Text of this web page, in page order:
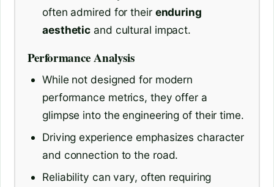
often admired for their enduring
aesthetic and cultural impact.
Performance Analysis
While not designed for modern
performance metrics, they offer a
glimpse into the engineering of their time.
Driving experience emphasizes character
and connection to the road.
Reliability can vary, often requiring